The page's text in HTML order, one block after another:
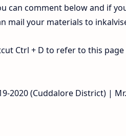
can comment below and if
mail your materials to
Ctrl + D to refer to this
2020 (Cuddalore District) |